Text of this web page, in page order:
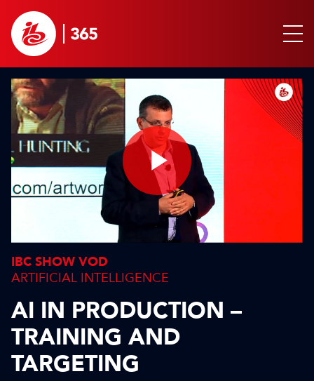
Play
Video
IBC SHOW VOD
ARTIFICIAL INTELLIGENCE
AI IN PRODUCTION –
TRAINING AND
TARGETING